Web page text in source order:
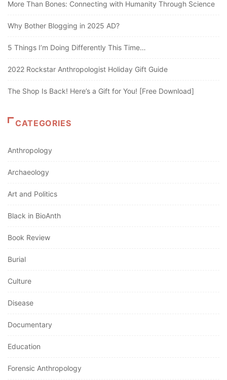
More Than Bones: Connecting with Humanity Through Science
Why Bother Blogging in 2025 AD?
5 Things I’m Doing Differently This Time…
2022 Rockstar Anthropologist Holiday Gift Guide
The Shop Is Back! Here’s a Gift for You! [Free Download]
CATEGORIES
Anthropology
Archaeology
Art and Politics
Black in BioAnth
Book Review
Burial
Culture
Disease
Documentary
Education
Forensic Anthropology